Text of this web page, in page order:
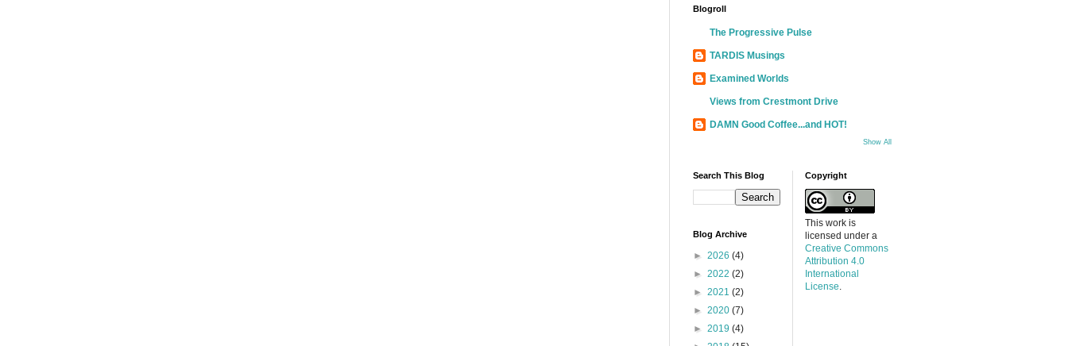
Blogroll
The Progressive Pulse
TARDIS Musings
Examined Worlds
Views from Crestmont Drive
DAMN Good Coffee...and HOT!
Show All
Search This Blog
Blog Archive
► 2026 (4)
► 2022 (2)
► 2021 (2)
► 2020 (7)
► 2019 (4)
Copyright
This work is
licensed under a
Creative Commons
Attribution 4.0
International
License.